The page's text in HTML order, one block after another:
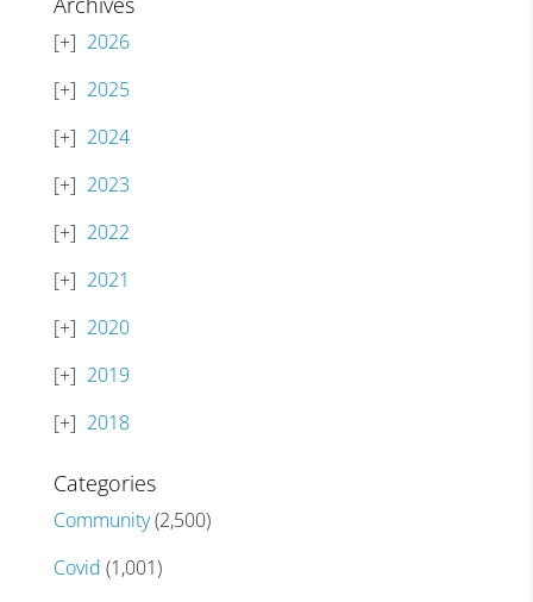
2026
2025
2024
2023
2022
2021
2020
2019
2018
Categories
Community(2,500)
Covid (1,001)